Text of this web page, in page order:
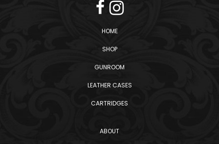
HOME
SHOP
GUNROOM
LEATHER CASES
CARTRIDGES
ABOUT